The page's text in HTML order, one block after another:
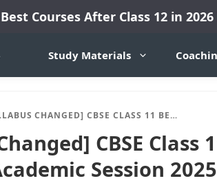
Best Courses After Class 12 in 2026
Study Materials
CBSE CLASS 11 BENGALI SYLLABUS FOR NEW ACADEMIC SESSION 2025-26: DOWNLOAD IN PDF
CBSE Class
Session